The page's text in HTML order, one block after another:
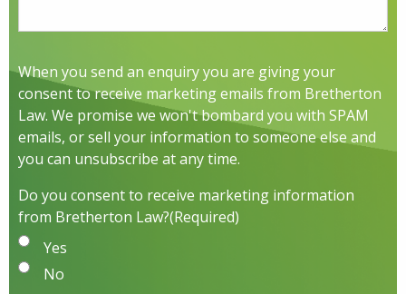
When you send an enquiry you are giving your
consent to receive marketing emails from Bretherton
Law. We promise we won't bombard you with SPAM
emails, or sell your information to someone else and
you can unsubscribe at any time.
Do you consent to receive marketing information
from Bretherton Law?(Required)
Yes
No